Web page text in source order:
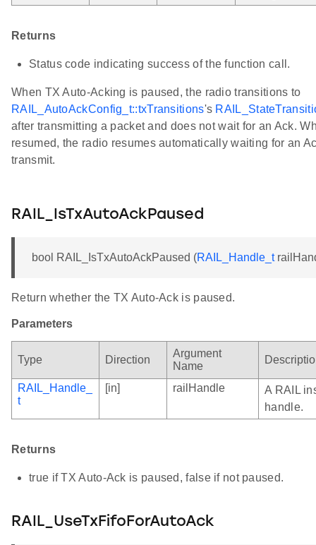
Returns
Status code indicating success of the function call.
When TX Auto-Acking is paused, the radio transitions to
RAIL_AutoAckConfig_t::txTransitions's
after transmitting a packet and does not wait for an Ack.
resumed, the radio resumes automatically waiting for an
transmit.
RAIL_IsTxAutoAckPaused
bool RAIL_IsTxAutoAckPaused (RAIL_Handle_t
Return whether the TX Auto-Ack is paused.
Parameters
Type Direction
Argument
Name
RAIL_Handle_
t
[in] railHandle
A RAIL
handle.
Returns
true if TX Auto-Ack is paused, false if not paused.
RAIL_UseTxFifoForAutoAck